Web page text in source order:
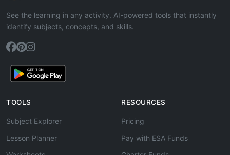
See the learning in any activity. AI-powered tools that instantly
identify subjects, concepts, and skills.
TOOLS
Subject Explorer
Lesson Planner
RESOURCES
Pricing
Pay with ESA Funds